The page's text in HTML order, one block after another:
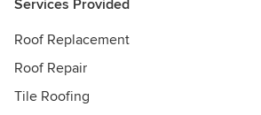
Services Provided
Roof Replacement
Roof Repair
Tile Roofing